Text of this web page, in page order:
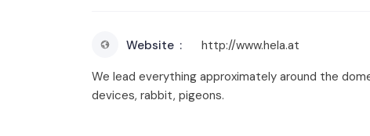
Website
http://www.hela.at
We lead everything approximately around the
devices, rabbit, pigeons.